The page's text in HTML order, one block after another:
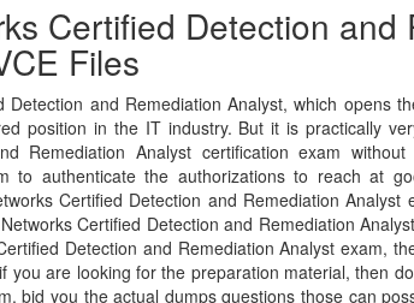
Certified Detection and
Files
Detection and Remediation Analyst, which opens
position in the IT industry. But it is practically
Remediation Analyst certification exam
to authenticate the authorizations to reach at
Certified Detection and Remediation
Certified Detection and Remediation
Detection and Remediation Analyst exam,
you are looking for the preparation material, then
bid you the actual dumps questions those can